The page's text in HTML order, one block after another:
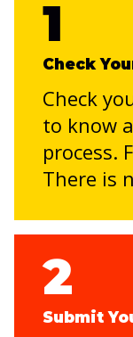
1
Check
Check
to know
process.
There is
2
Submit